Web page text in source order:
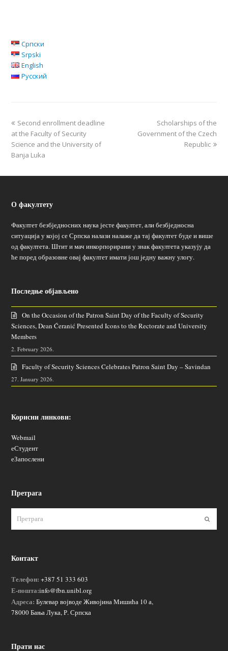
Српски
Srpski
English
Русский
Second enrollment deadline
at the Faculty of Security
Science and the University of
Banja Luka
Scholarships of the
Government of the Czech
Republic
О факултету
Факултет безбједносних наука јесте факултет, али безбједносна
ситуација у којој се Српска налази налаже да тај факултет буде и више
од факултета. Штит и мач инкорпорирани у знак факултета указују да
ће поред образовне овај факултет имати још једну важну улогу.
Последње објављено
On the Occasion of the Patron Saint Day of the Faculty of Security
Sciences, Dean Ćeranić Presented Icons to the Rectorate and University
Members
2. February 2026.
Faculty of Security Sciences Celebrates Patron Saint Day – Savindan
27. January 2026.
Корисни линкови:
Webmail
еСтудент
еЗапослени
Претрага
Контакт
Телефон: +387 51 333 603
Е-пошта:info@fbn.unibl.org
Адреса: Булевар војводе Живојина Мишића 10 а,
78000 Бања Лука, Р. Српска
Прати нас